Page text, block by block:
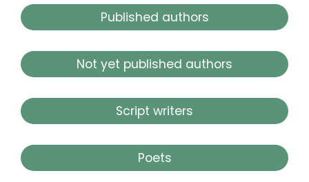
Published authors
Not yet published authors
Script writers
Poets